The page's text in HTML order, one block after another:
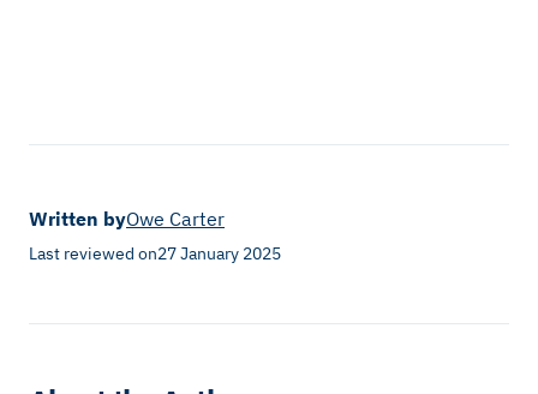
Written byOwe Carter
Last reviewed on27 January 2025